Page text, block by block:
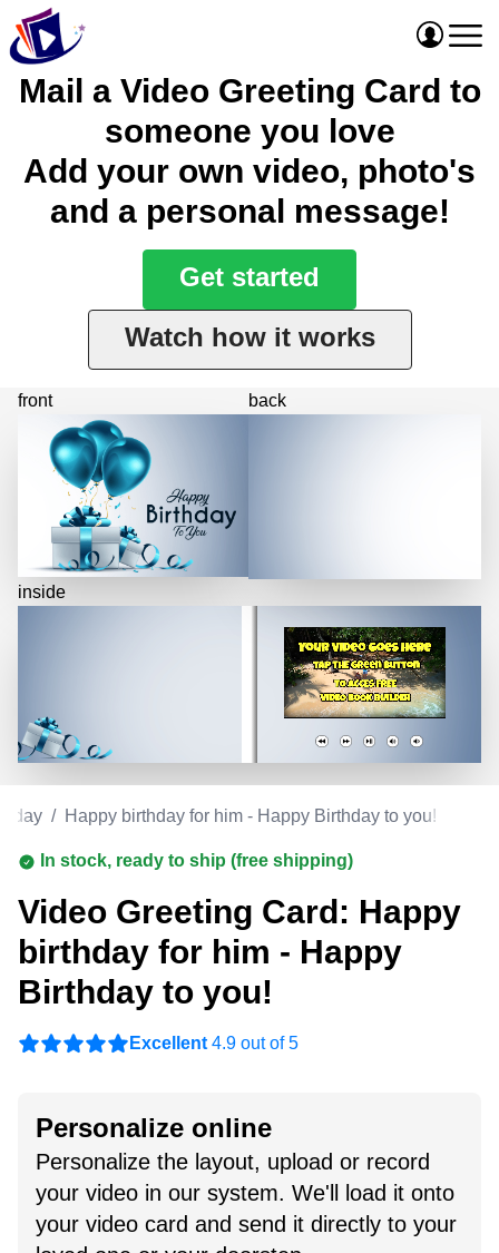
Mail a Video Greeting Card to
someone you love
Add your own video, photo's
and a personal message!
Get started
Watch how it works
front
inside
back
/ Happy birthday for him - Happy Birthday to you!
In stock, ready to ship (free shipping)
Video Greeting Card: Happy
birthday for him - Happy
Birthday to you!
Excellent 4.9 out of 5
Personalize online
Personalize the layout, upload or record
your video in our system. We'll load it onto
your video card and send it directly to your